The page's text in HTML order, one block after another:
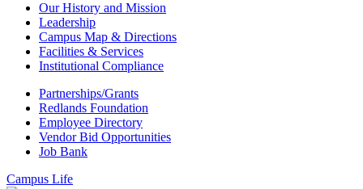
Our History and Mission
Leadership
Campus Map & Directions
Facilities & Services
Institutional Compliance
Partnerships/Grants
Redlands Foundation
Employee Directory
Vendor Bid Opportunities
Job Bank
Campus Life